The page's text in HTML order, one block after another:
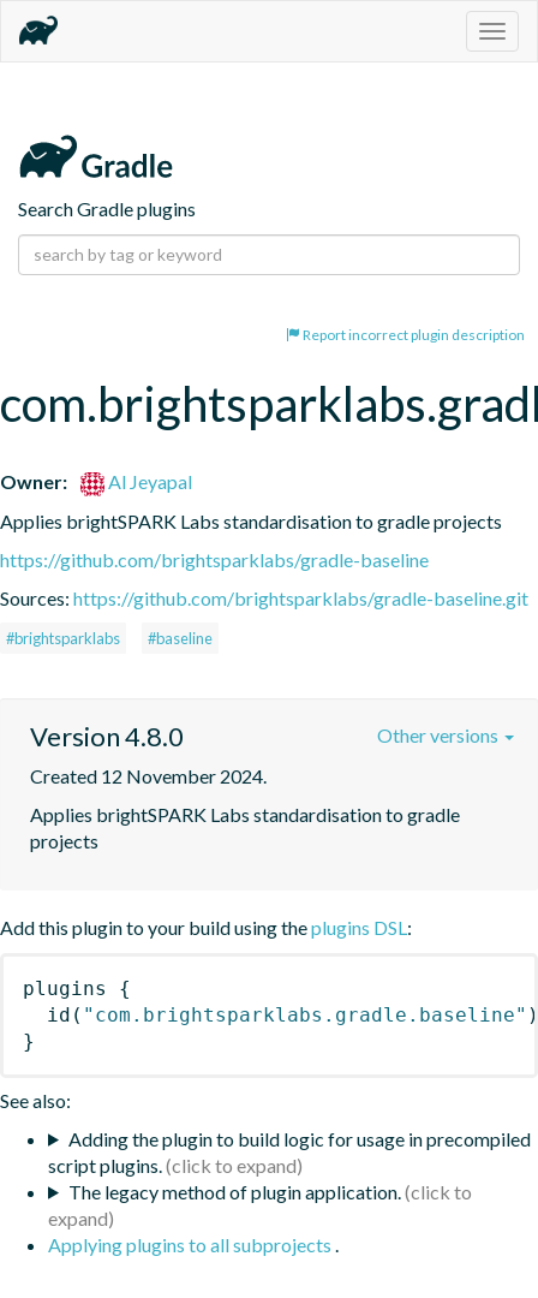
Search Gradle plugins
Report incorrect plugin description
Owner:
Al Jeyapal
Applies brightSPARK Labs standardisation to gradle projects
https://github.com/brightsparklabs/gradle-baseline
Sources: https://github.com/brightsparklabs/gradle-baseline.git
#brightsparklabs #baseline
Version 4.8.0
Created 12 November 2024.
Applies brightSPARK Labs standardisation to gradle
projects
Other versions
Add this plugin to your build using theplugins DSL:
plugins
{
id ( "com.brightsparklabs.gradle.baseline" )
}
See also:
Adding the plugin to build logic for usage in precompiled
script plugins.
The legacy method of plugin application.
Applying plugins to all subprojects .